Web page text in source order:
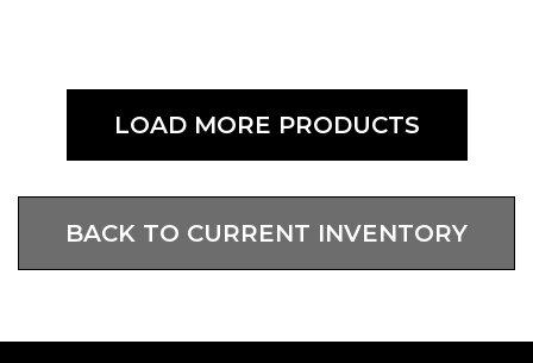
LOAD MORE PRODUCTS
BACK TO CURRENT INVENTORY